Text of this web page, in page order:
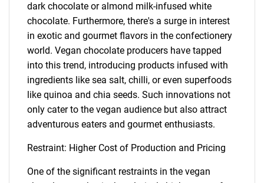
dark chocolate or almond milk-infused white
chocolate. Furthermore, there's a surge in interest
in exotic and gourmet flavors in the confectionery
world. Vegan chocolate producers have tapped
into this trend, introducing products infused with
ingredients like sea salt, chilli, or even superfoods
like quinoa and chia seeds. Such innovations not
only cater to the vegan audience but also attract
adventurous eaters and gourmet enthusiasts.
Restraint: Higher Cost of Production and Pricing
One of the significant restraints in the vegan